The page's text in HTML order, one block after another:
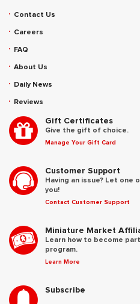
Contact Us
Careers
FAQ
About Us
Daily News
Reviews
Gift Certificates
Give the gift of choice.
Manage Your Gift Card
Customer Support
Having an issue? Let one
you!
Contact Customer Support
Miniature Market
Learn how to become
program.
Learn More
Subscribe